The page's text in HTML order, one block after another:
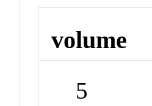
volume
5